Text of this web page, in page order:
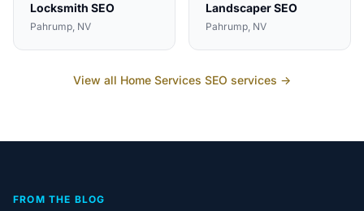
Locksmith SEO
Pahrump, NV
LandscaperSEO
Pahrump, NV
View all Home Services SEO services →
FROM THE BLOG